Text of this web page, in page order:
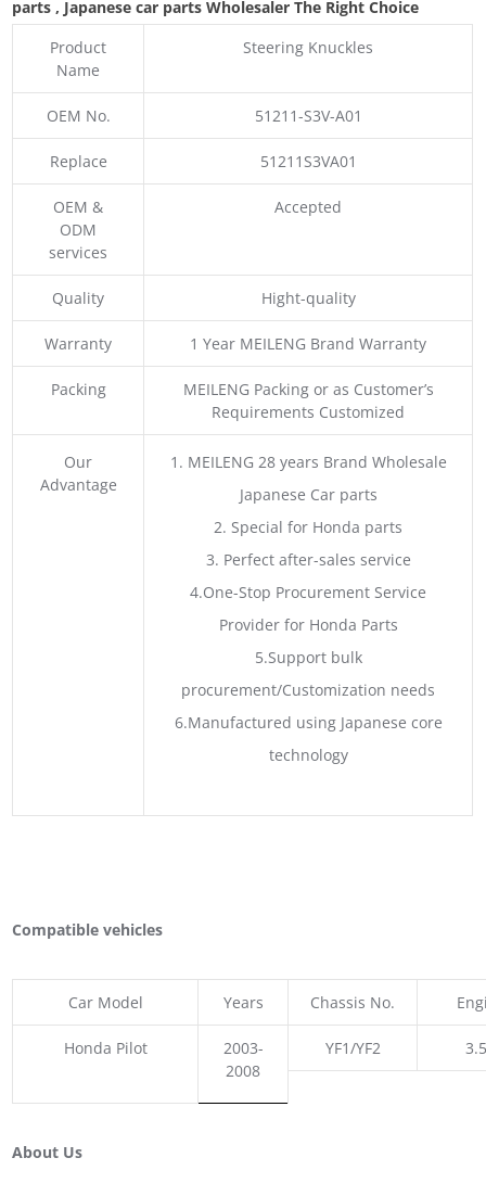
parts, Japanese car parts Wholesaler The Right Choice
Product
Name
Steering Knuckles
OEM No. 51211-S3V-A01
Replace 51211S3VA01
OEM &
ODM
services
Accepted
Quality Hight-quality
Warranty 1 Year MEILENG Brand Warranty
Packing
MEILENG Packing or as Customer’s
Requirements Customized
Our
Advantage
1. MEILENG 28 years Brand Wholesale
Japanese Car parts
2. Special for Honda parts
3. Perfect after-sales service
4.One-Stop Procurement Service
Provider for Honda Parts
5.Support bulk
procurement/Customization needs
6.Manufactured using Japanese core
technology
Compatible vehicles
Car Model Years Chassis No.
Honda Pilot
2003-
2008
YF1/YF2
About Us